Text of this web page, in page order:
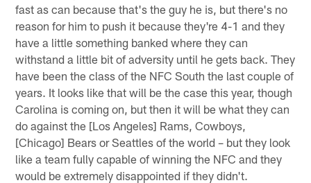
fast as can because that's the guy he is, but there's no
reason for him to push it because they're 4-1 and they
have a little something banked where they can
withstand a little bit of adversity until he gets back. They
have been the class of the NFC South the last couple of
years. It looks like that will be the case this year, though
Carolina is coming on, but then it will be what they can
do against the [Los Angeles] Rams, Cowboys,
[Chicago] Bears or Seattles of the world – but they look
like a team fully capable of winning the NFC and they
would be extremely disappointed if they didn't.